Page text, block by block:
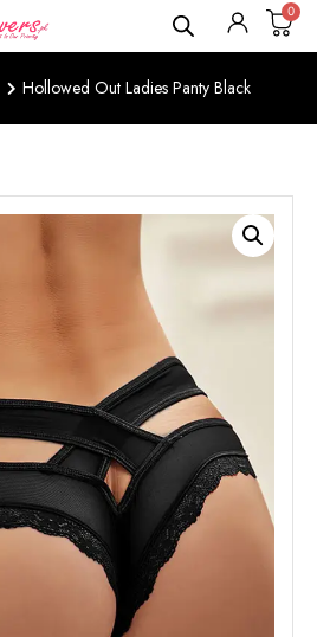
0
Hollowed Out Ladies Panty Black